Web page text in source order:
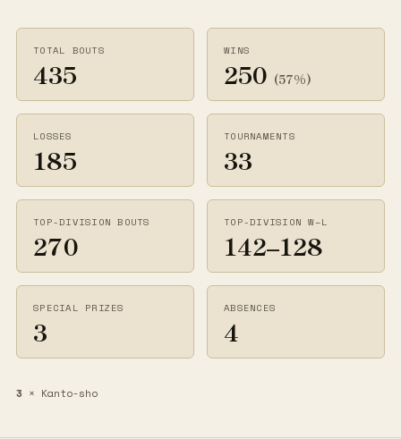
TOTAL BOUTS
435
WINS
250 (57%)
LOSSES
185
TOURNAMENTS
33
TOP-DIVISION BOUTS
270
TOP-DIVISION W–L
142–128
SPECIAL PRIZES
3
ABSENCES
4
3 × Kanto-sho